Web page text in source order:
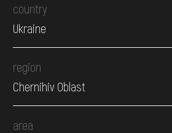
country
Ukraine
region
Chernihiv Oblast
area